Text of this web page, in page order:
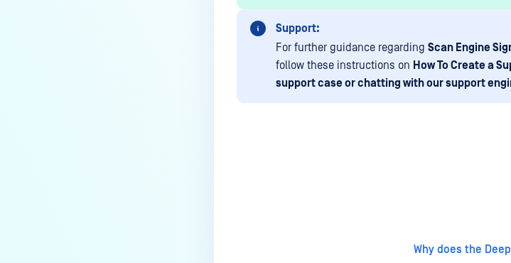
Support:
For further guidance regarding Scan Engine
follow these instructions on How To Create a
support case or chatting with our support
Why does the